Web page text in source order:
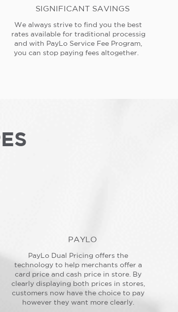
SIGNIFICANT SAVINGS
We always strive to find you the best
rates available for traditional processig
and with PayLo Service Fee Program,
you can stop paying fees altogether.
PAYLO
PayLo Dual Pricing offers the
technology to help merchants offer a
card price and cash price in store. By
clearly displaying both prices in stores,
customers now have the choice to pay
however they want more clearly.